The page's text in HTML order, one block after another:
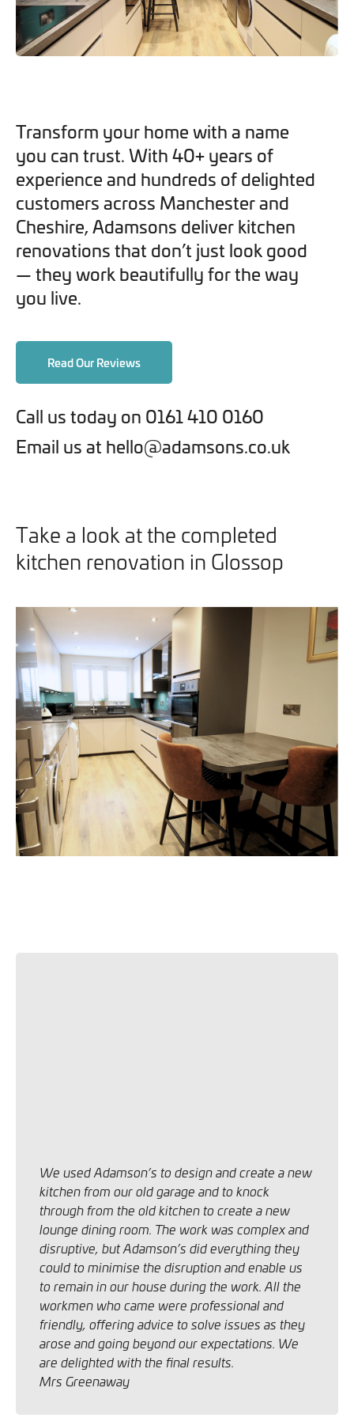
you can opt out at any time. For more information on how
we handle your data, please see our
Privacy Policy
Transform your home with a name
you can trust. With 40+ years of
experience and hundreds of delighted
customers across Manchester and
Cheshire, Adamsons deliver kitchen
renovations that don’t just look good
— they work beautifully for the way
you live.
Read Our Reviews
Call us today on 0161 410 0160
Email us at hello@adamsons.co.uk
Take a look at the completed
kitchen renovation in Glossop
We used Adamson’s to design and create a new
kitchen from our old garage and to knock
through from the old kitchen to create a new
lounge dining room. The work was complex and
disruptive, but Adamson’s did everything they
could to minimise the disruption and enable us
to remain in our house during the work. All the
workmen who came were professional and
friendly, offering advice to solve issues as they
arose and going beyond our expectations. We
are delighted with the final results.
Mrs Greenaway